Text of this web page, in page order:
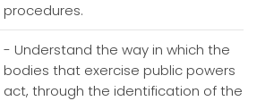
procedures.
- Understand the way in which the
bodies that exercise public powers
act, through the identification of the